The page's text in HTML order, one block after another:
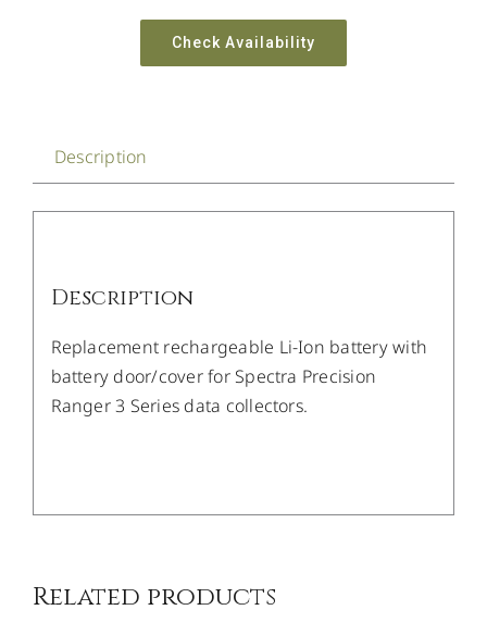
Check Availability
Description
Description
Replacement rechargeable Li-Ion battery with
battery door/cover for Spectra Precision
Ranger 3 Series data collectors.
Related products